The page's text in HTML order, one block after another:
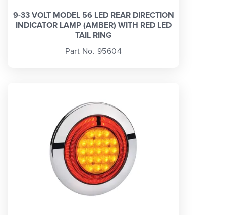
9-33 VOLT MODEL 56 LED REAR DIRECTION
INDICATOR LAMP (AMBER) WITH RED LED
TAIL RING
Part No. 95604